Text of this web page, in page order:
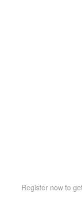
Register now to